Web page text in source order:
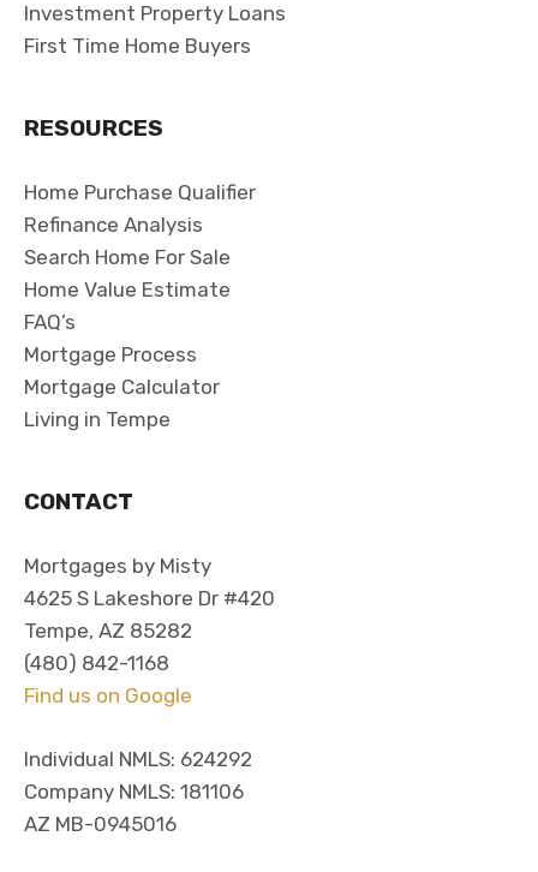
Investment Property Loans
First Time Home Buyers
RESOURCES
Home Purchase Qualifier
Refinance Analysis
Search Home For Sale
Home Value Estimate
FAQ’s
Mortgage Process
Mortgage Calculator
Living in Tempe
CONTACT
Mortgages by Misty
4625 S Lakeshore Dr #420
Tempe, AZ 85282
(480) 842-1168
Find us on Google
Individual NMLS: 624292
Company NMLS: 181106
AZ MB-0945016